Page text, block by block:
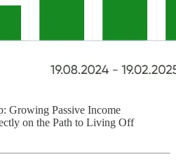
Growing Passive Income
on the Path to Living Off